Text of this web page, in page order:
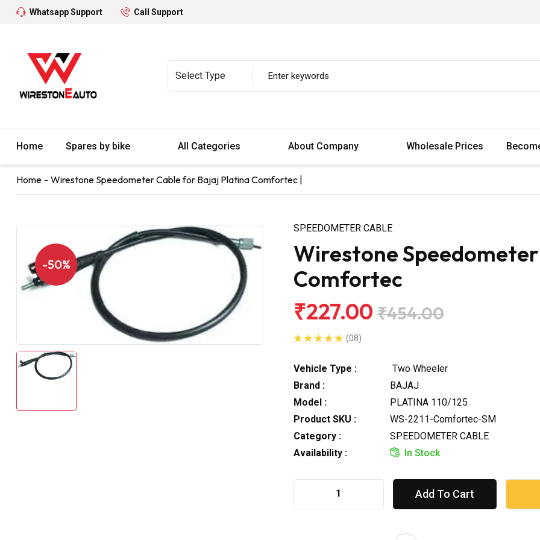
Whatsapp Support Call Support
Home Spares by bike All Categories About Company Wholesale Prices
Home Wirestone Speedometer Cable for Bajaj Platina Comfortec |
-50%
SPEEDOMETER CABLE
Wirestone
Comfortec
₹227.00 ₹454.00
(08)
Vehicle Type :
Two Wheeler
Brand :
BAJAJ
Model :
PLATINA 110/125
Product SKU :
WS-2211-Comfortec-SM
Category :
SPEEDOMETER CABLE
Availability :
In Stock
Add To Cart